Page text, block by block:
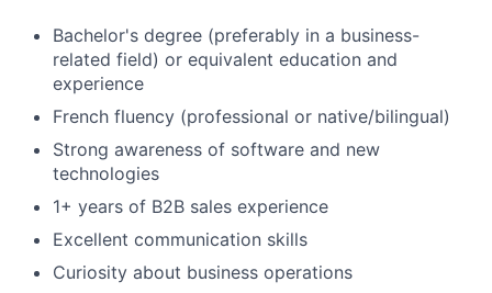
Bachelor's degree (preferably in a business-
related field) or equivalent education and
experience
French fluency (professional or native/bilingual)
Strong awareness of software and new
technologies
1+ years of B2B sales experience
Excellent communication skills
Curiosity about business operations